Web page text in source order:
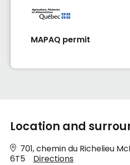
MAPAQ permit
Location and
701, chemin du Richelieu
6T5
Directions